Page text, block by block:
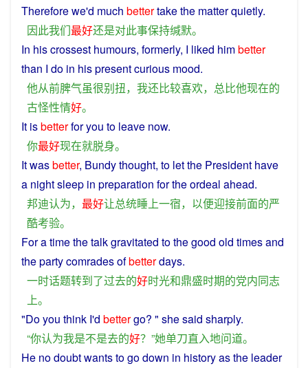
Thereforewe'd much bettertakethe matterquietly.
因此我们最好还是对此事保持缄默。
In hiscrossest humours, formerly, I liked himbetter
than I do in hispresentcurious mood.
他从前脾气虽很别扭， 我还比较喜欢， 总比他现在的
古怪性情好。
It isbetterforyou to leave now.
你最好现在就脱身。
It wasbetter, Bundythought, to letthe President have
a nightsleep in preparation for theordeal ahead.
邦迪认为， 最好让总统睡上一宿， 以便迎接前面的严
酷考验。
Foratimethetalkgravitated tothegood old timesand
thepartycomradesofbetterdays.
一时话题转到了过去的好时光和鼎盛时期的党内同志
上。
"Doyou think I'd bettergo? " shesaid sharply.
“你认为我是不是去的好？”她单刀直入地问道。
He nodoubtwantstogodown in historyasthe leader